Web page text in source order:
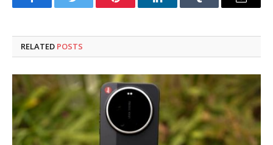
FacebookTwitter Pinterest LinkedInTumblr Email
RELATED POSTS